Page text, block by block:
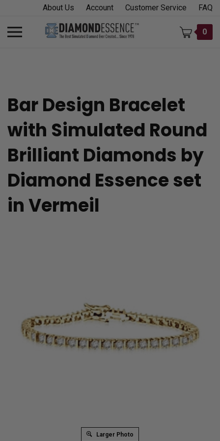
content
About Us Account Customer Service FAQ
Toggle
mobile
0
Bar Design Bracelet
with Simulated Round
Brilliant Diamonds by
Diamond Essence set
in Vermeil
Larger Photo